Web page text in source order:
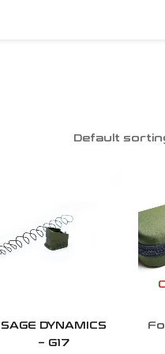
SAGE DYNAMICS
– G17